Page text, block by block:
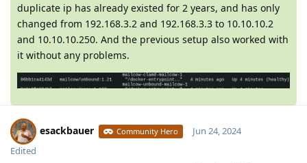
duplicate ip has already existed for 2 years, and has only
changed from 192.168.3.2 and 192.168.3.3 to 10.10.10.2
and 10.10.10.250. And the previous setup also worked with
it without any problems.
esackbauer Community Hero
Jun 24, 2024
Edited